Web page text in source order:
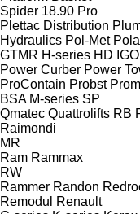
Spider 18.90 Pro
Plettac Distribution
Hydraulics Pol-Met
GTMR H-series HD IGO
Power Curber Power
ProContain Probst
BSA M-series SP
Qmatec Quattrolifts RB
Raimondi
MR
Ram Rammax
RW
Rammer Randon
Remodul
Renault